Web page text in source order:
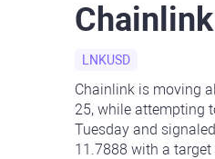
LNKUSD
Chainlink is moving
25, while attempting
Tuesday and
11.7888 with a